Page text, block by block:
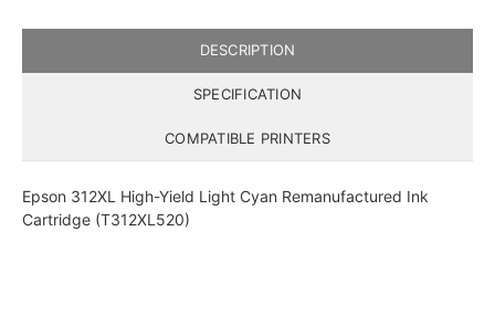
DESCRIPTION
SPECIFICATION
COMPATIBLE PRINTERS
Epson 312XL High-Yield Light Cyan Remanufactured Ink
Cartridge (T312XL520)